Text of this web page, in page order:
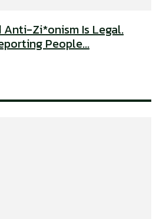
Zi*onism Is Legal.
People...